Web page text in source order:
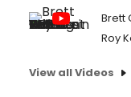
Brett
Roy
View all Videos